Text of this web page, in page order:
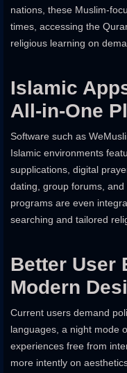
nations, these Muslim-
times, accessing the
religious learning on
Islamic
All-in-One
Software such as
Islamic environments
supplications, digital
dating, group forums,
programs are even
searching and tailored
Better User
Modern
Current users demand
languages, a night mode
experiences free from
more intently on